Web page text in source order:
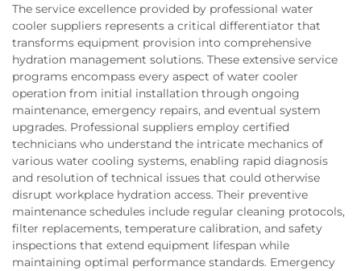
The service excellence provided by professional water
cooler suppliers represents a critical differentiator that
transforms equipment provision into comprehensive
hydration management solutions. These extensive service
programs encompass every aspect of water cooler
operation from initial installation through ongoing
maintenance, emergency repairs, and eventual system
upgrades. Professional suppliers employ certified
technicians who understand the intricate mechanics of
various water cooling systems, enabling rapid diagnosis
and resolution of technical issues that could otherwise
disrupt workplace hydration access. Their preventive
maintenance schedules include regular cleaning protocols,
filter replacements, temperature calibration, and safety
inspections that extend equipment lifespan while
maintaining optimal performance standards. Emergency